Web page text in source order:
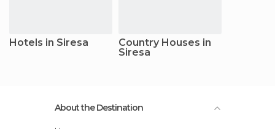
Hotels in Siresa
Country Houses in
Siresa
About the Destination